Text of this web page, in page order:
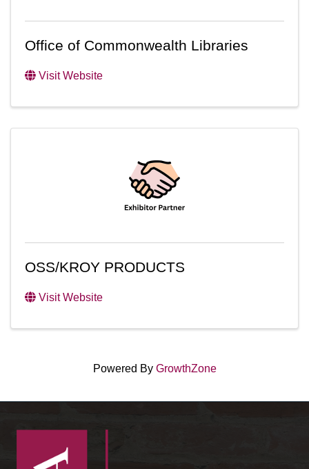
Office of Commonwealth Libraries
Visit Website
OSS/KROY PRODUCTS
Visit Website
Powered By GrowthZone